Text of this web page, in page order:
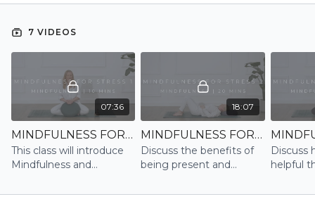
7 VIDEOS
07:36
MINDFULNESS FOR STRESS 1 | MINDFULNESS
This class will introduce
Mindfulness and
for meditation
18:07
MINDFULNESS FOR STRESS 2 | MINDFULNESS
Discuss the benefits of
being present and
a lying down body scan
Discuss
helpful
thought